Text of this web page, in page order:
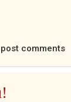
comments